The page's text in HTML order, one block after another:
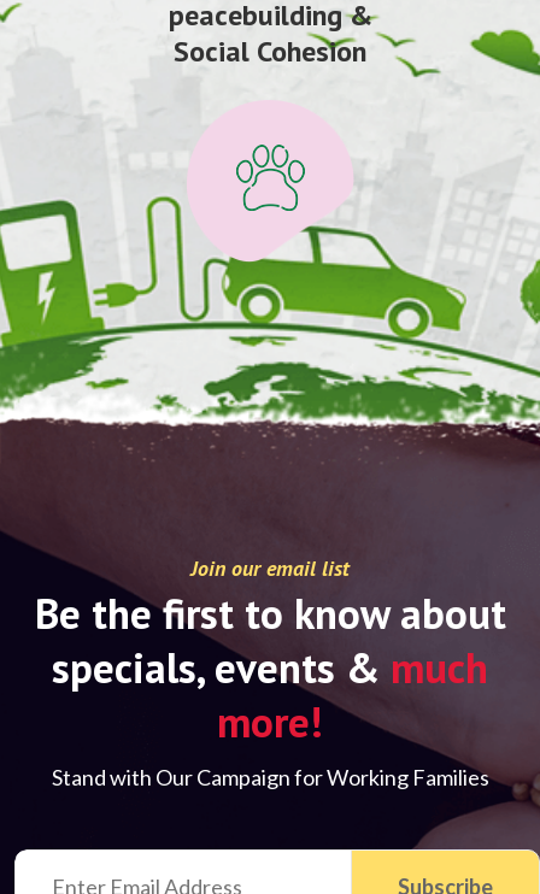
peacebuilding &
Social Cohesion
Join our email list
Be the first to know about
specials, events & much
more!
Stand with Our Campaign for Working Families